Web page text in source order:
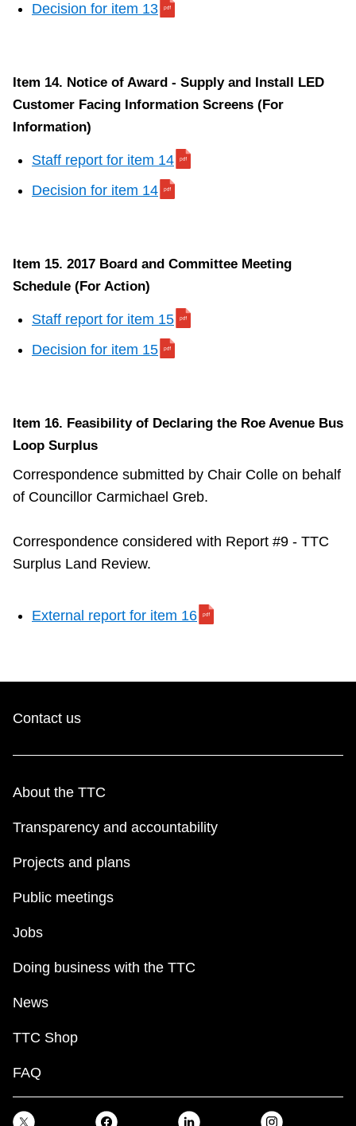
Decision for item 13
Item 14. Notice of Award - Supply and Install LED
Customer Facing Information Screens (For
Information)
Staff report for item 14
Decision for item 14
Item 15. 2017 Board and Committee Meeting
Schedule (For Action)
Staff report for item 15
Decision for item 15
Item 16. Feasibility of Declaring the Roe Avenue Bus
Loop Surplus
Correspondence submitted by Chair Colle on behalf
of Councillor Carmichael Greb.
Correspondence considered with Report #9 - TTC
Surplus Land Review.
External report for item 16
Contact us
About the TTC
Transparency and accountability
Projects and plans
Public meetings
Jobs
Doing business with the TTC
News
TTC Shop
FAQ